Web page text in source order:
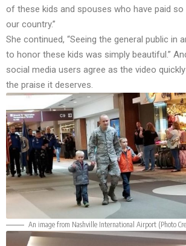
of these kids and spouses who have paid
our country.”
She continued, “Seeing the general public in
to honor these kids was simply beautiful.”
social media users agree as the video
the praise it deserves.
An image from Nashville International Airport (Photo